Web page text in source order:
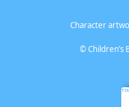
Character
©Children’s